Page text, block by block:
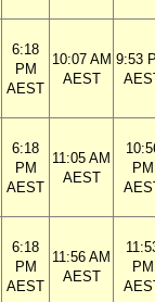
6:18
PM
AEST
10:07 AM
AEST
9:53
6:18
PM
AEST
11:05 AM
AEST
PM
6:18
PM
AEST
11:56 AM
AEST
PM